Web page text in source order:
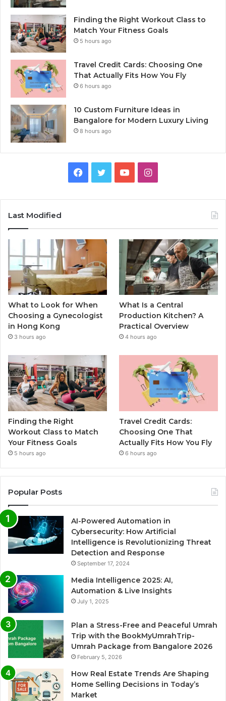
Finding the Right Workout Class to
Match Your Fitness Goals
5 hours ago
Travel Credit Cards: Choosing One
That Actually Fits How You Fly
6 hours ago
10 Custom Furniture Ideas in
Bangalore for Modern Luxury Living
8 hours ago
Facebook
TwitterYouTubeInstagram
Last Modified
What to Look for When
Choosing a Gynecologist
in Hong Kong
3 hours ago
What Is a Central
Production Kitchen? A
Practical Overview
4 hours ago
Finding the Right
Workout Class to Match
Your Fitness Goals
5 hours ago
Travel Credit Cards:
Choosing One That
Actually Fits How You Fly
6 hours ago
Popular Posts
AI-Powered Automation in
Cybersecurity: How Artificial
Intelligence is Revolutionizing Threat
Detection and Response
September 17, 2024
Media Intelligence 2025: AI,
Automation & Live Insights
July 1, 2025
Plan a Stress-Free and Peaceful Umrah
Trip with the BookMyUmrahTrip-
Umrah Package from Bangalore 2026
February 5, 2026
How Real Estate Trends Are Shaping
Home Selling Decisions in Today’s
Market